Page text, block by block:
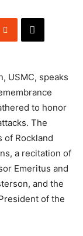
USMC, speaks
to honor
The
of Rockland
a recitation of
Emeritus and
and the
of the